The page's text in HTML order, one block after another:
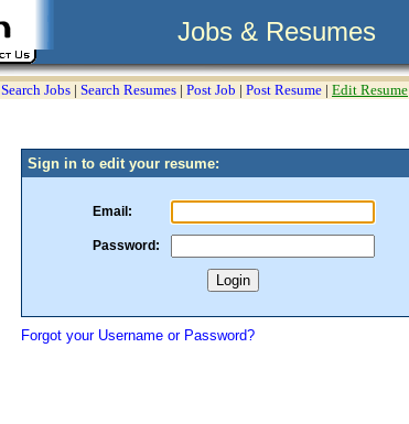
Jobs & Resumes
Search Jobs | Search Resumes | Post Job | Post Resume | Edit Resume
Sign in to edit your resume:
Email:
Password:
Forgot your Username or Password?